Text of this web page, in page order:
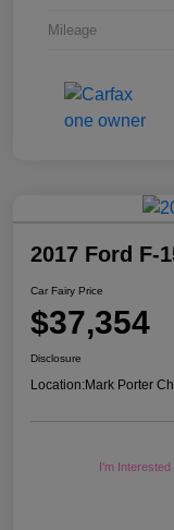
Mileage
2017 Ford F-
Car Fairy Price
$37,354
Disclosure
Location:Mark Porter
I'm Interested